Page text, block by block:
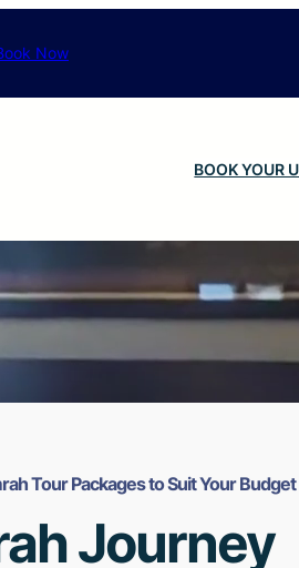
Now
BOOK YOUR
Tour Packages to Suit Your Budget
Journey